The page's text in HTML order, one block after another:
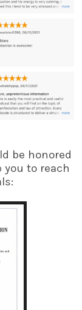
be honored
to reach